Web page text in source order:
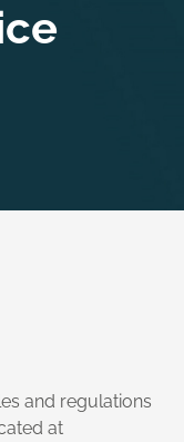
and regulations
at